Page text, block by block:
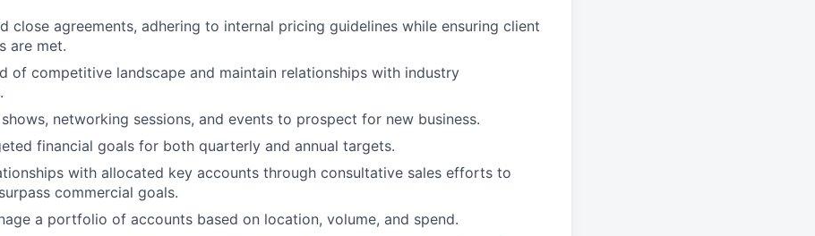
close agreements, adhering to internal pricing guidelines while ensuring client
are met.
of competitive landscape and maintain relationships with industry
networking sessions, and events to prospect for new business.
financial goals for both quarterly and annual targets.
with allocated key accounts through consultative sales efforts to
commercial goals.
a portfolio of accounts based on location, volume, and spend.